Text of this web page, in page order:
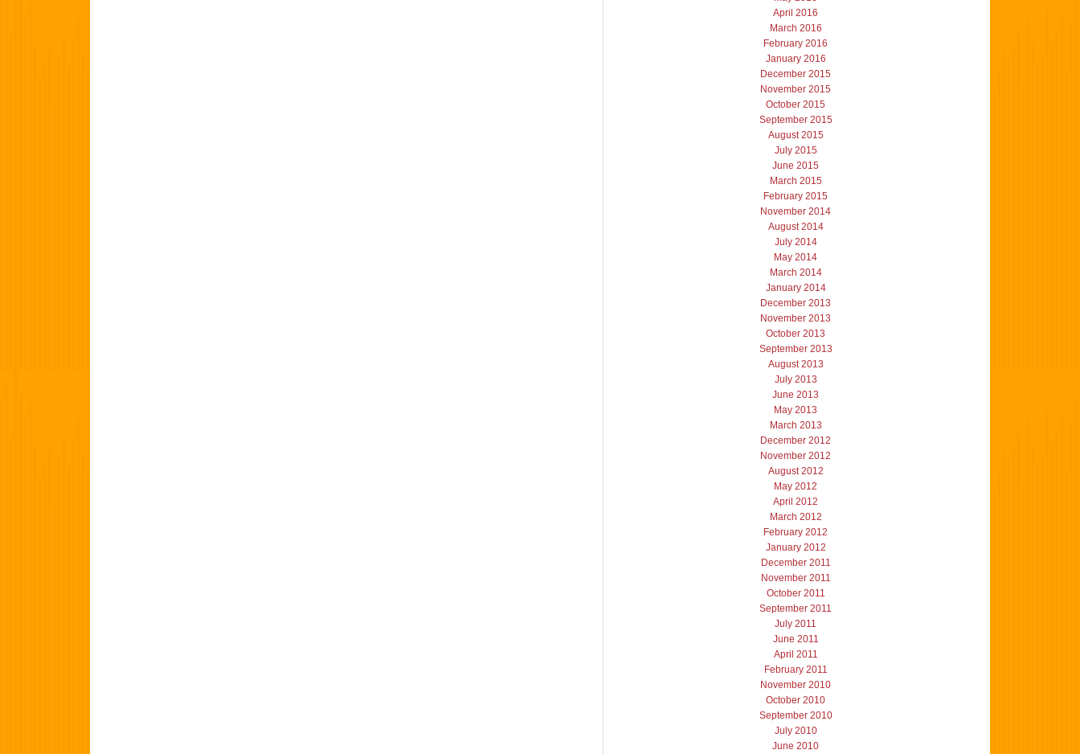
April 2016
March 2016
February 2016
January 2016
December 2015
November 2015
October 2015
September 2015
August 2015
July 2015
June 2015
March 2015
February 2015
November 2014
August 2014
July 2014
May 2014
March 2014
January 2014
December 2013
November 2013
October 2013
September 2013
August 2013
July 2013
June 2013
May 2013
March 2013
December 2012
November 2012
August 2012
May 2012
April 2012
March 2012
February 2012
January 2012
December 2011
November 2011
October 2011
September 2011
July 2011
June 2011
April 2011
February 2011
November 2010
October 2010
September 2010
July 2010
June 2010